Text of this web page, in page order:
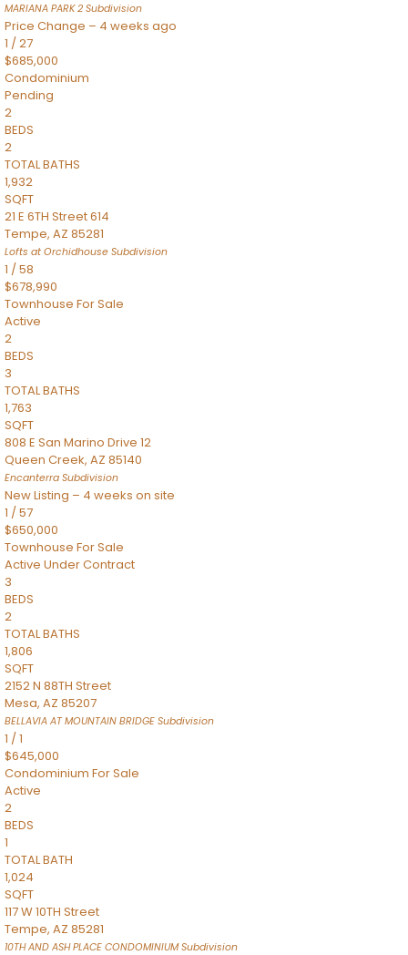
MARIANA PARK 2 Subdivision
Price Change – 4 weeks ago
1 /27
$685,000
Condominium
Pending
2
BEDS
2
TOTAL BATHS
1,932
SQFT
21 E 6TH Street 614
Tempe, AZ 85281
Lofts at Orchidhouse Subdivision
1 /58
$678,990
Townhouse For Sale
Active
2
BEDS
3
TOTAL BATHS
1,763
SQFT
808 E San Marino Drive 12
Queen Creek, AZ 85140
Encanterra Subdivision
New Listing – 4 weeks on site
1 /57
$650,000
Townhouse For Sale
Active Under Contract
3
BEDS
2
TOTAL BATHS
1,806
SQFT
2152 N 88TH Street
Mesa, AZ 85207
BELLAVIA AT MOUNTAIN BRIDGE Subdivision
1 /1
$645,000
Condominium For Sale
Active
2
BEDS
1
TOTAL BATH
1,024
SQFT
117 W 10TH Street
Tempe, AZ 85281
10TH AND ASH PLACE CONDOMINIUMSubdivision